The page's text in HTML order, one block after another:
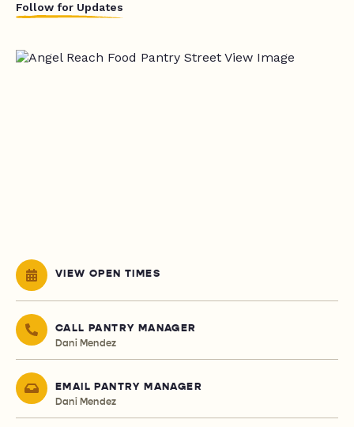
Follow for Updates
VIEW OPEN TIMES
CALL PANTRY MANAGER
Dani Mendez
EMAIL PANTRY MANAGER
Dani Mendez